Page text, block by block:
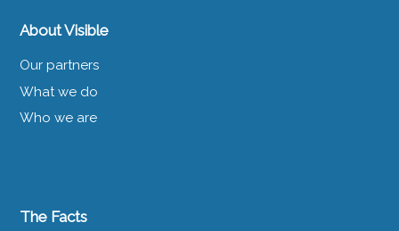
About Visible
Our partners
What we do
Who we are
The Facts